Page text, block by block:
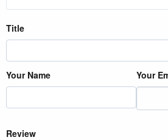
Title
Your Name Your
Review